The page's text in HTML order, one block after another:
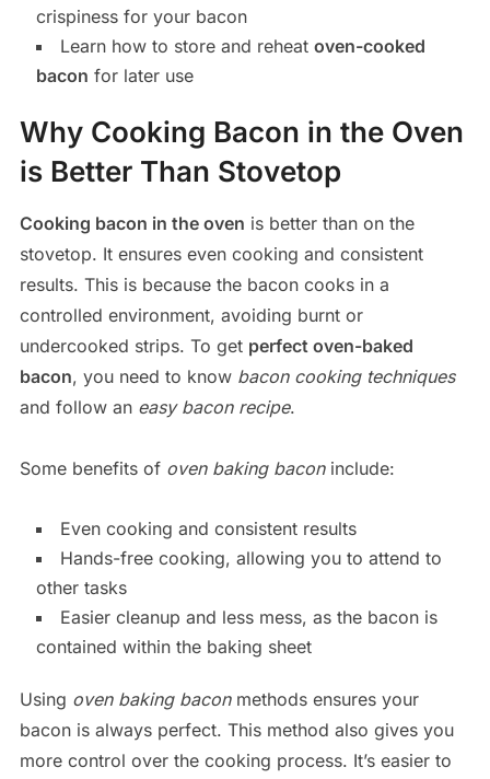
crispiness for your bacon
Learn how to store and reheat oven-cooked
bacon for later use
Why Cooking Bacon in the Oven
is Better Than Stovetop
Cooking bacon in the oven is better than on the
stovetop. It ensures even cooking and consistent
results. This is because the bacon cooks in a
controlled environment, avoiding burnt or
undercooked strips. To get perfect oven-baked
bacon, you need to know bacon cooking techniques
and follow an easy bacon recipe.
Some benefits of oven baking baconinclude:
Even cooking and consistent results
Hands-free cooking, allowing you to attend to
other tasks
Easier cleanup and less mess, as the bacon is
contained within the baking sheet
Using oven baking baconmethods ensures your
bacon is always perfect. This method also gives you
more control over the cooking process. It’s easier to